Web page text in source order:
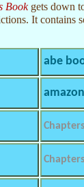
Bookgets down
It contains
abe